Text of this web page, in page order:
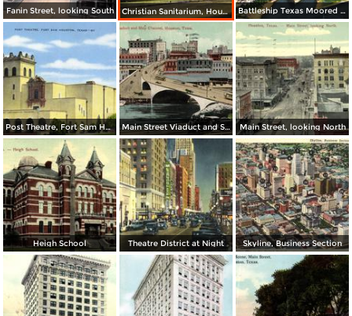
Fanin Street, looking South Christian Sanitarium, Houston Heights Battleship Texas Moored at San Jacinto Battleground
Post Theatre, Fort Sam Houston Main Street Viaduct and Ship Channel Main Street, looking North
Heigh School Theatre District at Night Skyline, Business Section